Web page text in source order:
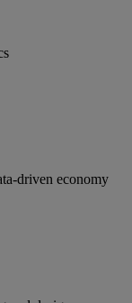
driven economy